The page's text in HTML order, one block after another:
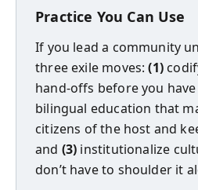
Practice You Can Use
If you lead a community
three exile moves:(1)
hand‑offs before you
bilingual education that
citizens of the host and
and (3) institutionalize
don’t have to shoulder it